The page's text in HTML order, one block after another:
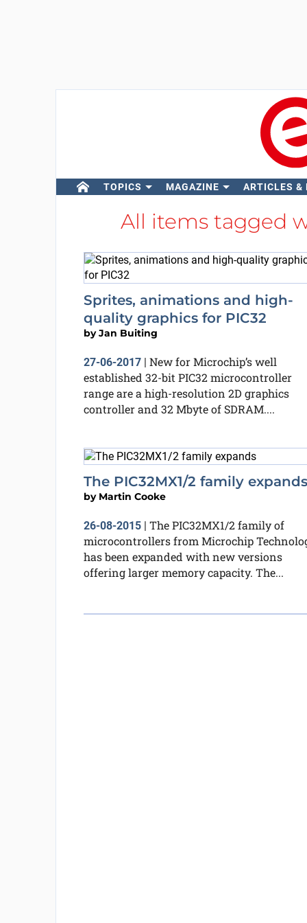
TOPICS MAGAZINE ARTICLES &
All items tagged
Sprites, animations and high-
quality graphics for PIC32
byJan Buiting
27-06-2017| New for Microchip’s well
established 32-bit PIC32 microcontroller
range are a high-resolution 2D graphics
controller and 32 Mbyte of SDRAM....
The PIC32MX1/2 family expands
by Martin Cooke
26-08-2015| The PIC32MX1/2 family of
microcontrollers from Microchip
has been expanded with new versions
offering larger memory capacity. The...